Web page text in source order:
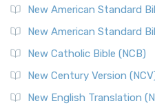
New American Standard
New American Standard
New Catholic Bible (NCB)
New Century Version
New English Translation